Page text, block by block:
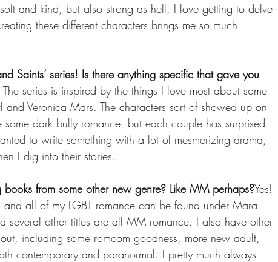
and kind, but also strong as hell. I love getting to delve
these different characters brings me so much
Saints’ series! Is there anything specific that gave you
series is inspired by the things I love most about some
Veronica Mars. The characters sort of showed up on
dark bully romance, but each couple has surprised
to write something with a lot of mesmerizing drama,
I dig into their stories.
from some other new genre? Like MM perhaps?Yes!
all of my LGBT romance can be found under Mara
several other titles are all MM romance. I also have other
including some romcom goodness, more new adult,
contemporary and paranormal. I pretty much always